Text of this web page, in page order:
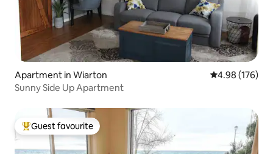
Apartment in Wiarton 4.98 out of 5
4.98 (176)
Sunny Side Up Apartment
Top guest favourite
Guest favourite